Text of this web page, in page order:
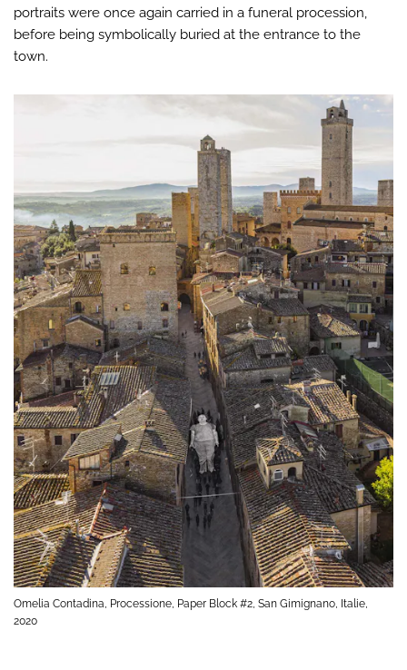
portraits were once again carried in a funeral procession,
before being symbolically buried at the entrance to the
town.
Omelia Contadina, Processione, Paper Block #2, San Gimignano, Italie,
2020